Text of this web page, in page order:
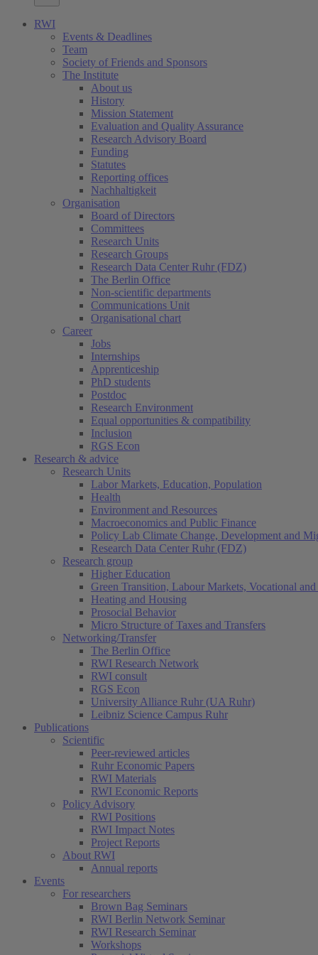
RWI
Events & Deadlines
Team
Society of Friends and Sponsors
The Institute
About us
History
Mission Statement
Evaluation and Quality Assurance
Research Advisory Board
Funding
Statutes
Reporting offices
Nachhaltigkeit
Organisation
Board of Directors
Committees
Research Units
Research Groups
Research Data Center Ruhr (FDZ)
The Berlin Office
Non-scientific departments
Communications Unit
Organisational chart
Career
Jobs
Internships
Apprenticeship
PhD students
Postdoc
Research Environment
Equal opportunities & compatibility
Inclusion
RGS Econ
Research & advice
Research Units
Labor Markets, Education, Population
Health
Environment and Resources
Macroeconomics and Public Finance
Policy Lab Climate Change, Development and
Research Data Center Ruhr (FDZ)
Research group
Higher Education
Green Transition, Labour Markets, Vocational
Heating and Housing
Prosocial Behavior
Micro Structure of Taxes and Transfers
Networking/Transfer
The Berlin Office
RWI Research Network
RWI consult
RGS Econ
University Alliance Ruhr (UA Ruhr)
Leibniz Science Campus Ruhr
Publications
Scientific
Peer-reviewed articles
Ruhr Economic Papers
RWI Materials
RWI Economic Reports
Policy Advisory
RWI Positions
RWI Impact Notes
Project Reports
About RWI
Annual reports
Events
For researchers
Brown Bag Seminars
RWI Berlin Network Seminar
RWI Research Seminar
Workshops